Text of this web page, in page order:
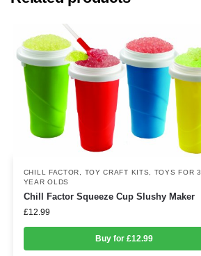
CHILL FACTOR TOY CRAFT KITS
TOYS FOR 3
YEAR OLDS
Chill Factor Squeeze Cup Slushy Maker
£12.99
Buy for £12.99